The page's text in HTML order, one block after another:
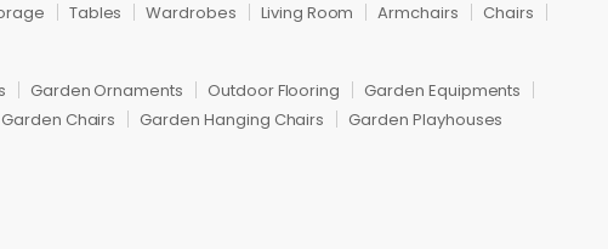
Tables Wardrobes Living Room Armchairs
Chairs
Garden Ornaments Outdoor Flooring
Garden Equipments
Garden Chairs Garden Hanging Chairs Garden Playhouses